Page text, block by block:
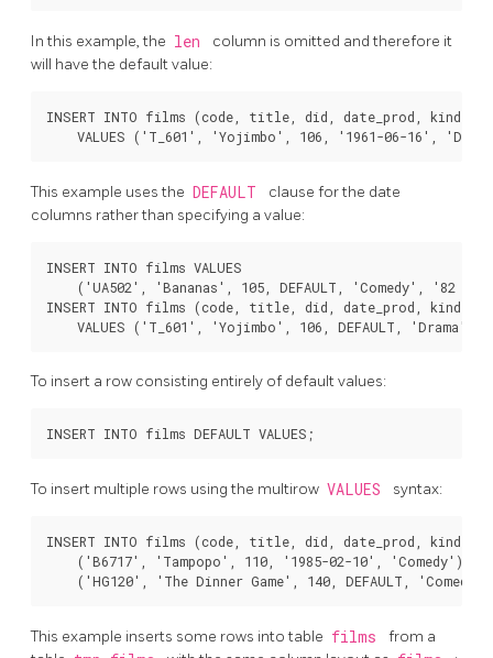
In this example, the len
column is omitted and therefore it
will have the default value:
INSERT INTO films (code, title, did, date_prod, kind)
This example uses the DEFAULT
clause for the date
columns rather than specifying a value:
INSERT INTO films VALUES
('UA502', 'Bananas', 105, DEFAULT, 'Comedy', '82
INSERT INTO films (code, title, did, date_prod, kind)
To insert a row consisting entirely of default values:
To insert multiple rows using the multirow VALUES syntax:
INSERT INTO films (code, title, did, date_prod, kind)
    ('B6717', 'Tampopo', 110, '1985-02-10', 'Comedy'),
This example inserts some rows into table films
from a